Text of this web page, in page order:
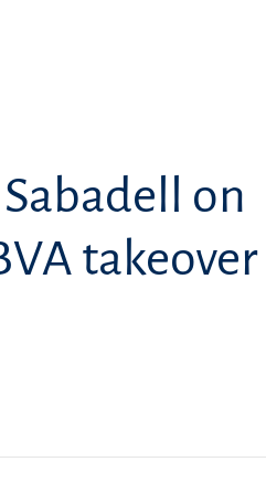
on
takeover